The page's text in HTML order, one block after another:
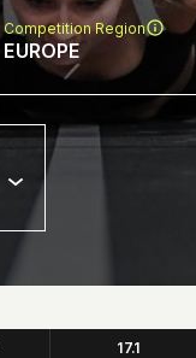
Competition Region
EUROPE
17.1